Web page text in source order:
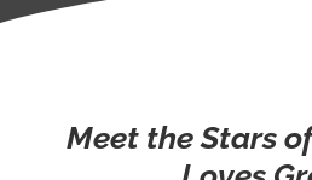
Meet the Stars